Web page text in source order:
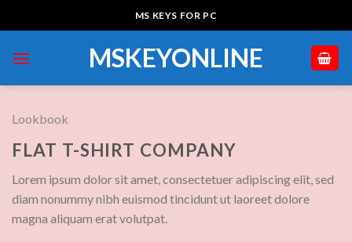
to
MS KEYS FOR PC
MSKEYONLINE
Lookbook
FLAT T-SHIRT COMPANY
Lorem ipsum dolor sit amet, consectetuer adipiscing elit, sed
diam nonummy nibh euismod tincidunt ut laoreet dolore
magna aliquam erat volutpat.